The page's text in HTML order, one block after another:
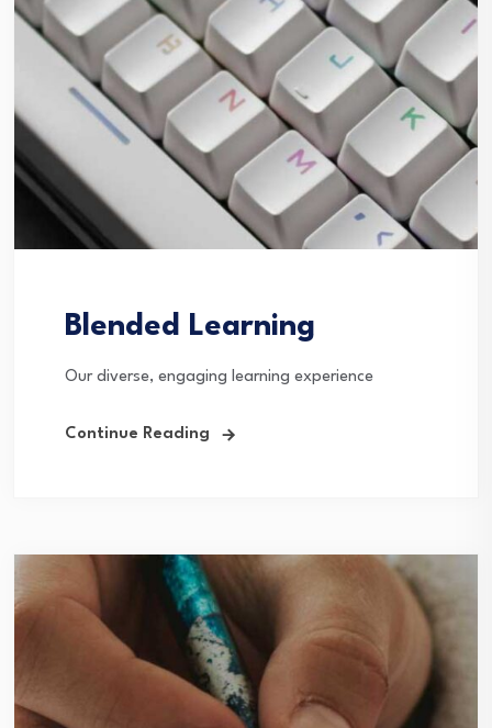
Blended Learning
Our diverse, engaging learning experience
Continue Reading